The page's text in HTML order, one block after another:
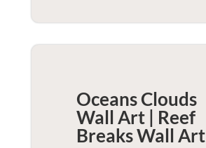
Oceans Clouds
Wall Art | Reef
BreaksWall Art